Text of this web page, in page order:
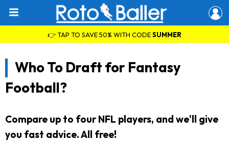
👉 TAP TO SAVE 50% WITH CODESUMMER
Who To Draft for Fantasy
Football?
Compare up to four NFL players, and we'll give
you fast advice. All free!